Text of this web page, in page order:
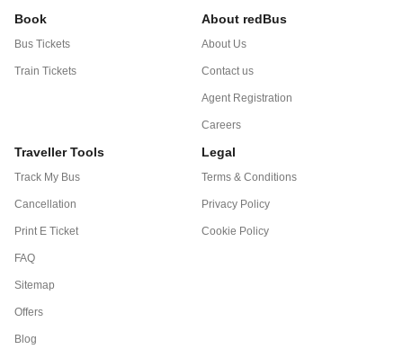
Book
Bus Tickets
Train Tickets
About redBus
About Us
Contact us
Agent Registration
Careers
Traveller Tools
Track My Bus
Cancellation
Print E Ticket
FAQ
Sitemap
Offers
Blog
Legal
Terms & Conditions
Privacy Policy
Cookie Policy